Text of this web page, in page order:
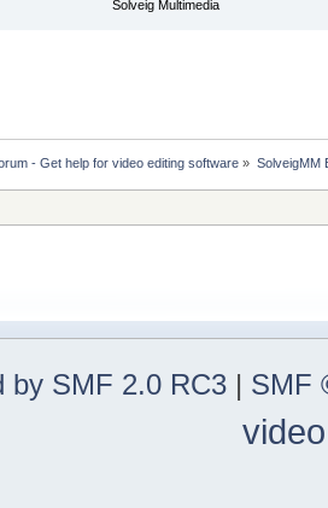
Solveig Multimedia
- Get help for video editing software » SolveigMM
by SMF 2.0 RC3 | SMF